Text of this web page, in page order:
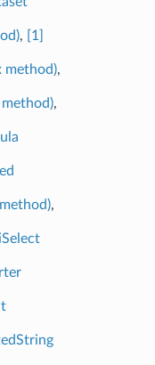
,
[1]
method),
,
,